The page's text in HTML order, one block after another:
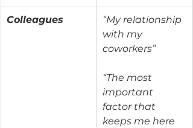
Colleagues
“My relationship
with my
coworkers”
“The most
important
factor that
keeps me here